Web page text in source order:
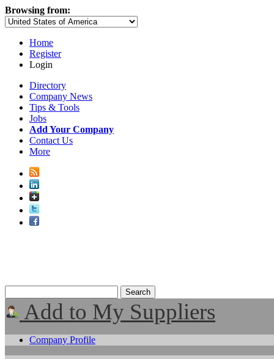
Browsing from:
Home
Register
Login
Directory
Company News
Tips & Tools
Jobs
Add Your Company
Contact Us
More
Add to My Suppliers
Company Profile